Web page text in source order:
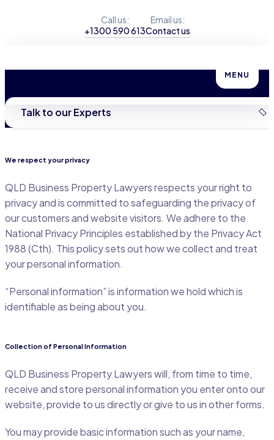
Call us:
+1300 590 613
Email us:
Contact us
MENU
Talk to our Experts
We respect your privacy
QLD Business Property Lawyers respects your right to
privacy and is committed to safeguarding the privacy of
our customers and website visitors. We adhere to the
National Privacy Principles established by the Privacy Act
1988 (Cth). This policy sets out how we collect and treat
your personal information.
“Personal information” is information we hold which is
identifiable as being about you.
Collection of Personal Information
QLD Business Property Lawyers will, from time to time,
receive and store personal information you enter onto our
website, provide to us directly or give to us in other forms.
You may provide basic information such as your name,